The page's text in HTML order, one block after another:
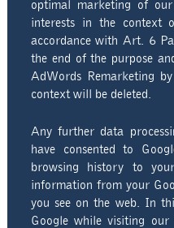
optimal marketing of
interests in the context
accordance with Art. 6
the end of the purpose
AdWords Remarketing
context will be deleted.
Any further data
have consented to
browsing history to
information from your
you see on the web. In
Google while visiting